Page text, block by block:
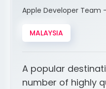
Apple Developer Team
MALAYSIA
A popular
number of highly